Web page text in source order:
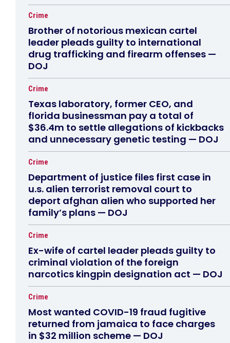
Crime
Brother of notorious mexican cartel
leader pleads guilty to international
drug trafficking and firearm offenses —
DOJ
Crime
Texas laboratory, former CEO, and
florida businessman pay a total of
$36.4m to settle allegations of kickbacks
and unnecessary genetic testing — DOJ
Crime
Department of justice files first case in
u.s. alien terrorist removal court to
deport afghan alien who supported her
family’s plans — DOJ
Crime
Ex-wife of cartel leader pleads guilty to
criminal violation of the foreign
narcotics kingpin designation act — DOJ
Crime
Most wanted COVID-19 fraud fugitive
returned from jamaica to face charges
in $32 million scheme — DOJ